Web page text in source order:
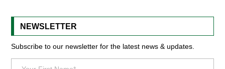
NEWSLETTER
Subscribe to our newsletter for the latest news & updates.